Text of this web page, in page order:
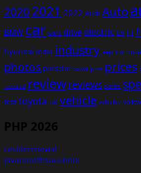
20202021 2022 Audi Auto
BMW car cars drive electric EV F1
hyundai india industry Jeep Kia model
photos porsche power price prices
revealed reviewreviews sales
test toyota UK vehicle vehicles
PHP 2026
residerenewal
javanoodlesaustintx